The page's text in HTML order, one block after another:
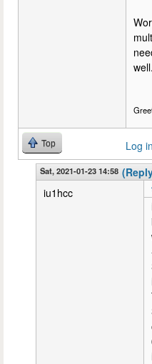
well.
Top Log in
Sat, 2021-01-23 14:58
iu1hcc